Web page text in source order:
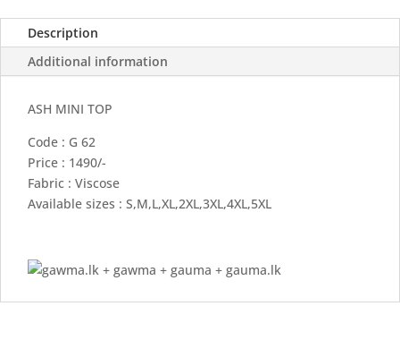
Description
Additional information
ASH MINI TOP
Code : G 62
Price : 1490/-
Fabric : Viscose
Available sizes : S,M,L,XL,2XL,3XL,4XL,5XL